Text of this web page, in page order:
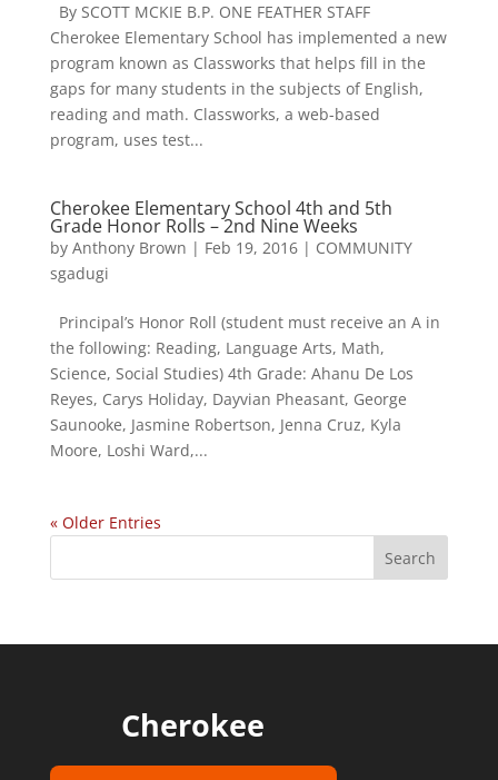
By SCOTT MCKIE B.P. ONE FEATHER STAFF
Cherokee Elementary School has implemented a new
program known as Classworks that helps fill in the
gaps for many students in the subjects of English,
reading and math. Classworks, a web-based
program, uses test...
Cherokee Elementary School 4th and 5th
Grade Honor Rolls – 2nd Nine Weeks
by Anthony Brown | Feb 19, 2016| COMMUNITY
sgadugi
Principal’s Honor Roll (student must receive an A in
the following: Reading, Language Arts, Math,
Science, Social Studies) 4th Grade: Ahanu De Los
Reyes, Carys Holiday, Dayvian Pheasant, George
Saunooke, Jasmine Robertson, Jenna Cruz, Kyla
Moore, Loshi Ward,...
« Older Entries
Cherokee